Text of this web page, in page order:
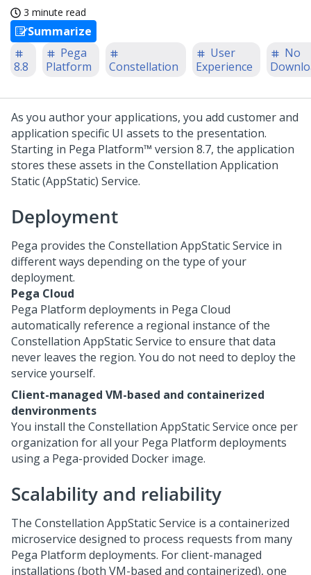
3 minute read
Summarize
8.8
Pega
Platform
Constellation
User
Experience
No
As you author your applications, you add customer and
application specific UI assets to the presentation.
Starting in Pega Platform™ version 8.7, the application
stores these assets in the Constellation Application
Static (AppStatic) Service.
Deployment
Pega provides the Constellation AppStatic Service in
different ways depending on the type of your
deployment.
Pega Cloud
Pega Platform deployments in Pega Cloud
automatically reference a regional instance of the
Constellation AppStatic Service to ensure that data
never leaves the region. You do not need to deploy the
service yourself.
Client-managed VM-based and containerized
denvironments
You install the Constellation AppStatic Service once per
organization for all your Pega Platform deployments
using a Pega-provided Docker image.
Scalability and reliability
The Constellation AppStatic Service is a containerized
microservice designed to process requests from many
Pega Platform deployments. For client-managed
installations (both VM-based and containerized), one